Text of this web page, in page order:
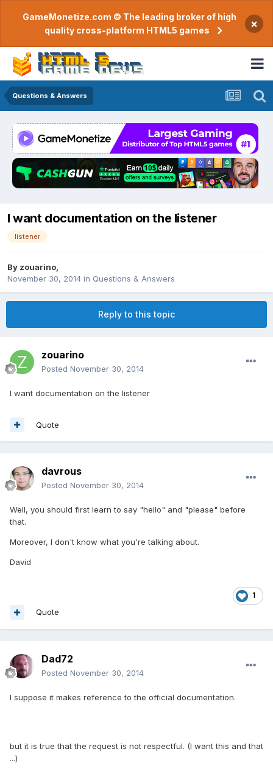
GameMonetize.com © The leading broker of high
quality cross-platform HTML5 games
×
Questions & Answers
I want documentation on the listener
listener
By zouarino
November 30, 2014 in Questions & Answers
Reply to this topic
zouarino
Posted November 30, 2014
I want documentation on the listener
Quote
davrous
Posted November 30, 2014
Well, you should first learn to say "hello" and "please" before
that.
Moreover, I don't know what you're talking about.
David
1
Quote
Dad72
Posted November 30, 2014
I suppose it makes reference to the official documentation.
but it is true that the request is not respectful. (I want this and that
...)